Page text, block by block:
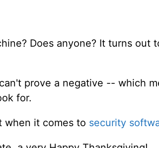
Does anyone? It turns out
prove a negative -- which
for.
when it comes to security